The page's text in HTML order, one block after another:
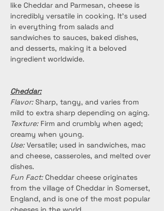
like Cheddar and Parmesan, cheese is
incredibly versatile in cooking. It's used
in everything from salads and
sandwiches to sauces, baked dishes,
and desserts, making it a beloved
ingredient worldwide.
Cheddar:
Flavor: Sharp, tangy, and varies from
mild to extra sharp depending on aging.
Texture: Firm and crumbly when aged;
creamy when young.
Use: Versatile; used in sandwiches, mac
and cheese, casseroles, and melted over
dishes.
Fun Fact: Cheddar cheese originates
from the village of Cheddar in Somerset,
England, and is one of the most popular